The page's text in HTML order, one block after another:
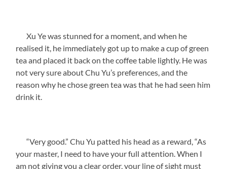
Xu Ye was stunned for a moment, and when he
realised it, he immediately got up to make a cup of green
tea and placed it back on the coffee table lightly. He was
not very sure about Chu Yu’s preferences, and the
reason why he chose green tea was that he had seen him
drink it.
“Very good.” Chu Yu patted his head as a reward, “As
your master, I need to have your full attention. When I
am not giving you a clear order, your line of sight must